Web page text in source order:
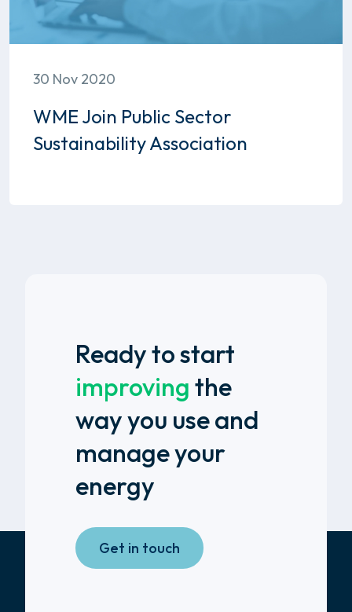
30 Nov 2020
WME Join Public Sector
Sustainability Association
Ready to start
improving the
way you use and
manage your
energy
Get in touch